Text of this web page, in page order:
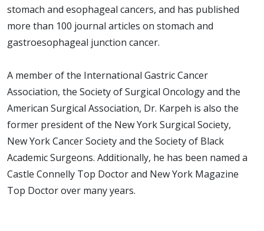
stomach and esophageal cancers, and has published
more than 100 journal articles on stomach and
gastroesophageal junction cancer.
A member of the International Gastric Cancer
Association, the Society of Surgical Oncology and the
American Surgical Association, Dr. Karpeh is also the
former president of the New York Surgical Society,
New York Cancer Society and the Society of Black
Academic Surgeons. Additionally, he has been named a
Castle Connelly Top Doctor and New York Magazine
Top Doctor over many years.